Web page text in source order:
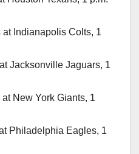
at Indianapolis Colts, 1
Jacksonville Jaguars, 1
New York Giants, 1
Philadelphia Eagles, 1